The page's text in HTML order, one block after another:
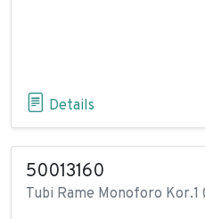
Details
50013160
Tubi Rame Monoforo Kor.1